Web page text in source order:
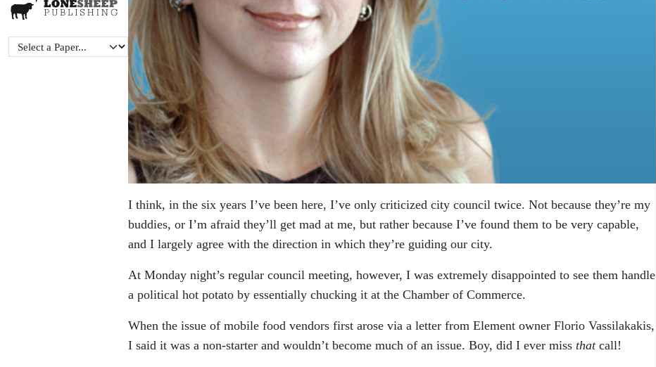
I think, in the six years I’ve been here, I’ve only criticized city council twice. Not because they’re my
buddies, or I’m afraid they’ll get mad at me, but rather because I’ve found them to be very capable,
and I largely agree with the direction in which they’re guiding our city.
At Monday night’s regular council meeting, however, I was extremely disappointed to see them handle
a political hot potato by essentially chucking it at the Chamber of Commerce.
When the issue of mobile food vendors first arose via a letter from Element owner Florio Vassilakakis,
I said it was a non-starter and wouldn’t become much of an issue. Boy, did I ever miss that call!